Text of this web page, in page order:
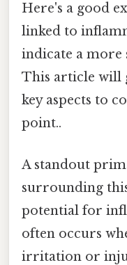
Here's a good
linked to
indicate a more
This article will
key aspects to
point..
A standout
surrounding
potential for
often occurs
irritation or